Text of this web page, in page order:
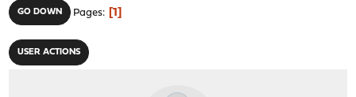
GO DOWN Pages 1
USER ACTIONS